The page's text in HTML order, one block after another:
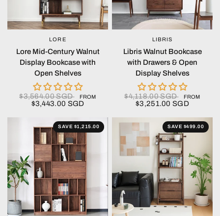
QUICK VIEW
LORE
Lore Mid-Century Walnut
Display Bookcase with
Open Shelves
$3,564.00 SGD FROM
$3,443.00 SGD
QUICK VIEW
LIBRIS
Libris Walnut Bookcase
with Drawers & Open
Display Shelves
$4,118.00 SGD FROM
$3,251.00 SGD
SAVE $1,215.00 SAVE $499.00